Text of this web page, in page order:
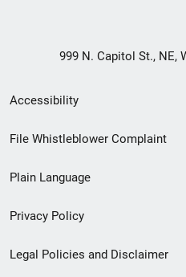
999 N. Capitol St., NE,
Secondary
Footer
menu
Accessibility
File Whistleblower Complaint
Plain Language
Privacy Policy
Legal Policies and Disclaimer